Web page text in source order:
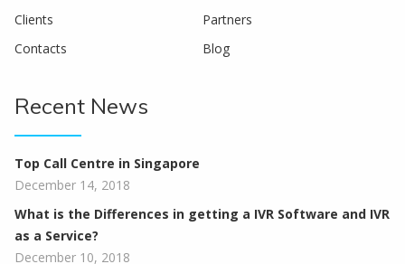
Clients
Partners
Contacts
Blog
Recent News
Top Call Centre in Singapore
December 14, 2018
What is the Differences in getting a IVR Software and IVR
as a Service?
December 10, 2018